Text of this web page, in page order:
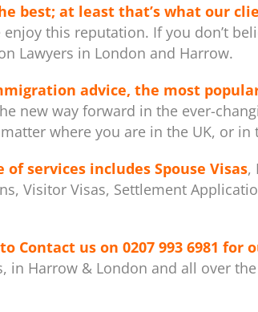
best; at least that’s what our
enjoy this reputation. If you don’t
Lawyers in London and Harrow.
advice, the most
new way forward in the ever-
where you are in the UK, or in
of services includes Spouse Visas,
Visitor Visas, Settlement
Contact us on 0207 993 6981 for
in Harrow & London and all over